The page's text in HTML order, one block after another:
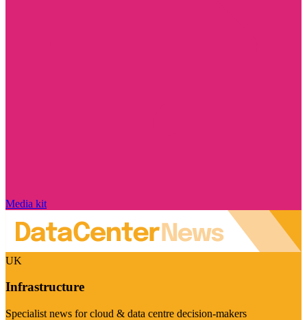
Media kit
UK
Infrastructure
Specialist news for cloud & data centre decision-makers